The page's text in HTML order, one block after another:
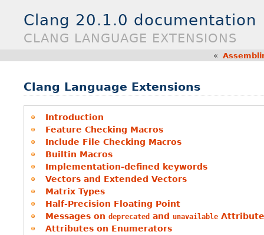
Clang 20.1.0 documentation
CLANG LANGUAGE EXTENSIONS
«
Clang Language Extensions
Introduction
Feature Checking Macros
Include File Checking Macros
Builtin Macros
Implementation-defined keywords
Vectors and Extended Vectors
Matrix Types
Half-Precision Floating Point
Messages on deprecatedand unavailable
Attributes on Enumerators